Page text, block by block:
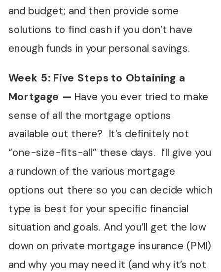
and budget; and then provide some
solutions to find cash if you don’t have
enough funds in your personal savings.
Week 5: Five Steps to Obtaining a
Mortgage — Have you ever tried to make
sense of all the mortgage options
available out there? It’s definitely not
“one-size-fits-all” these days. I’ll give you
a rundown of the various mortgage
options out there so you can decide which
type is best for your specific financial
situation and goals. And you’ll get the low
down on private mortgage insurance (PMI)
and why you may need it (and why it’s not